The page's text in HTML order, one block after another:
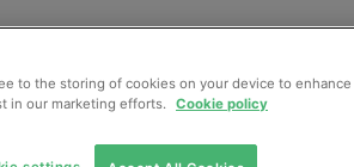
to the storing of cookies on your device to
in our marketing efforts.
Cookie policy